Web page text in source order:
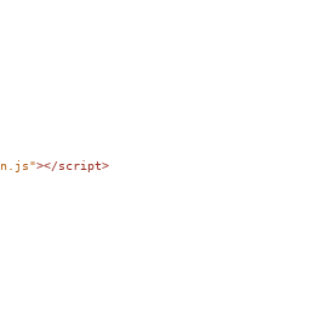
></script>